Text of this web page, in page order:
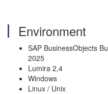
Environment
SAP BusinessObjects
2025
Lumira 2,4
Windows
Linux / Unix